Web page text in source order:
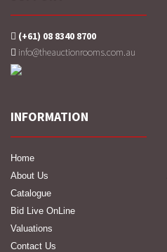
(+61) 08 8340 8700
info@theauctionrooms.com.au
INFORMATION
Home
About Us
Catalogue
Bid Live OnLine
Valuations
Contact Us